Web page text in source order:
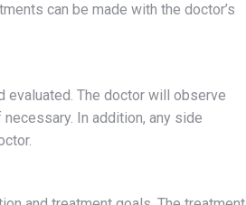
can be made with the doctor’s
evaluated. The doctor will observe
In addition, any side